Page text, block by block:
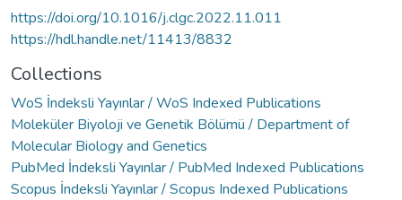
https://doi.org/10.1016/j.clgc.2022.11.011
https://hdl.handle.net/11413/8832
Collections
WoS İndeksli Yayınlar / WoS Indexed Publications
Moleküler Biyoloji ve Genetik Bölümü / Department of
Molecular Biology and Genetics
PubMed İndeksli Yayınlar / PubMed Indexed Publications
Scopus İndeksli Yayınlar / Scopus Indexed Publications